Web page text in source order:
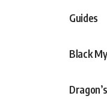
Guides
Black